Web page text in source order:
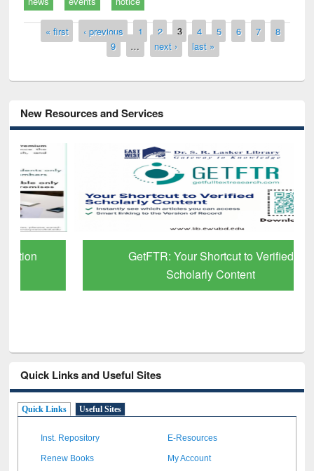
Pages
« first ‹ previous 1 2 3 4 5 6 7
8
9
… next › last »
New Resources and Services
GetFTR: Your Shortcut to Verified
Scholarly Content
Quick Links and Useful Sites
Quick Links Useful Sites
Inst. Repository E-Resources
Renew Books My Account